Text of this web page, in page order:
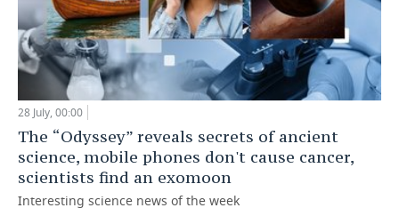
28 July, 00:00
The “Odyssey” reveals secrets of ancient
science, mobile phones don't cause cancer,
scientists find an exomoon
Interesting science news of the week